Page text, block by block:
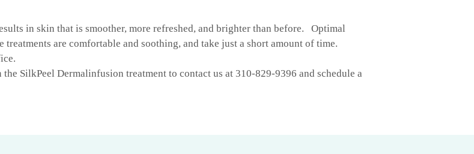
in skin that is smoother, more refreshed, and brighter than before. Optimal
treatments are comfortable and soothing, and take just a short amount of time.
SilkPeel Dermalinfusion treatment to contact us at 310-829-9396 and schedule a